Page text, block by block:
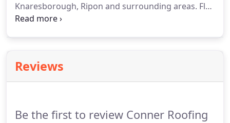
Knaresborough, Ripon and surrounding areas. Flat
roofs - Contrary to negative stereotypes from the
roofs - Alternatively referred to as fibreglass roofs,
these roofs are ideal replacements for others that,
Reviews
Be the first to review Conner Roofing